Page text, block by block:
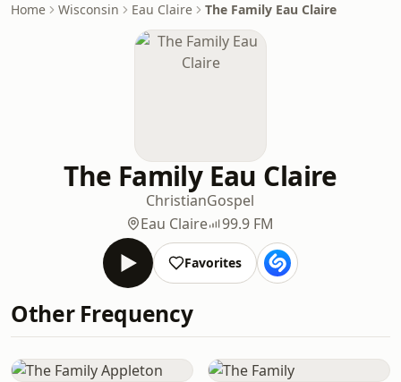
Home Wisconsin Eau Claire The Family Eau Claire
The Family Eau Claire
ChristianGospel
Eau Claire
99.9 FM
Favorites
Other Frequency